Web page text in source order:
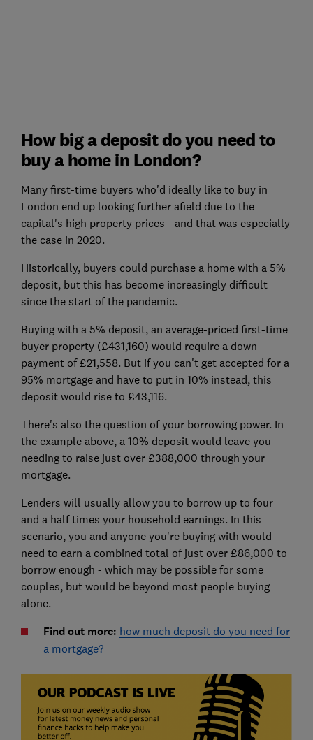
How big a deposit do you need to
buy a home in London?
Many first-time buyers who'd ideally like to buy in
London end up looking further afield due to the
capital's high property prices - and that was especially
the case in 2020.
Historically, buyers could purchase a home with a 5%
deposit, but this has become increasingly difficult
since the start of the pandemic.
Buying with a 5% deposit, an average-priced first-time
buyer property (£431,160) would require a down-
payment of £21,558. But if you can't get accepted for a
95% mortgage and have to put in 10% instead, this
deposit would rise to £43,116.
There's also the question of your borrowing power. In
the example above, a 10% deposit would leave you
needing to raise just over £388,000 through your
mortgage.
Lenders will usually allow you to borrow up to four
and a half times your household earnings. In this
scenario, you and anyone you're buying with would
need to earn a combined total of just over £86,000 to
borrow enough - which may be possible for some
couples, but would be beyond most people buying
alone.
Find out more: how much deposit do you need for
a mortgage?